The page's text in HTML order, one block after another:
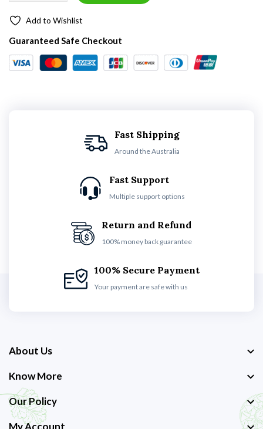
Add to Wishlist
Guaranteed Safe Checkout
Fast Shipping
Around the Australia
Fast Support
Multiple support options
Return and Refund
100% money back guarantee
100% Secure Payment
Your payment are safe with us
About Us
Know More
Our Policy
My Account